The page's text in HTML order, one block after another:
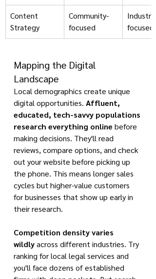
Content
Strategy
Community-
focused
Industry-
focused
Mapping the Digital
Landscape
Local demographics create unique
digital opportunities. Affluent,
educated, tech-savvy populations
research everything online before
making decisions. They'll read
reviews, compare options, and check
out your website before picking up
the phone. This means longer sales
cycles but higher-value customers
for businesses that show up early in
their research.
Competition density varies
wildly across different industries. Try
ranking for local legal services and
you'll face dozens of established